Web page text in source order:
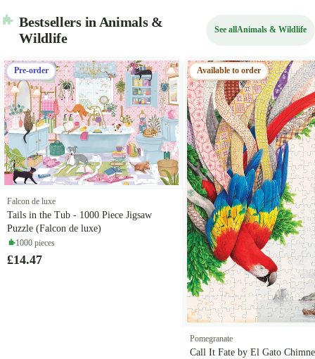
Bestsellers in Animals &
Wildlife
See allAnimals & Wildlife
Pre-order
Falcon de luxe
Tails in the Tub - 1000 Piece Jigsaw
Puzzle (Falcon de luxe)
1000 pieces
£14.47
Available to order
Pomegranate
Call It Fate by El Gato